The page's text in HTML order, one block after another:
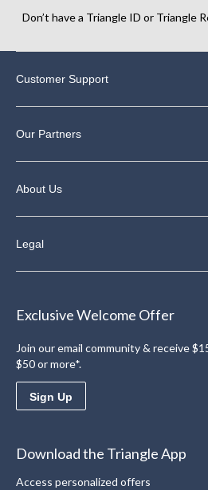
Don’t have a Triangle ID or Triangle
Customer Support
Our Partners
About Us
Legal
Exclusive Welcome Offer
Join our email community & receive
$50 or more*.
Sign Up
Download the Triangle App
Access personalized offers